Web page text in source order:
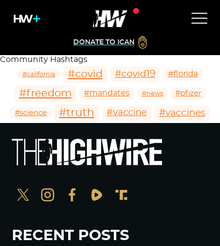
DONATE TO ICAN
Community Hashtags
#california #covid #covid19 #florida
#freedom #mandates #news #pfizer
#science #truth #vaccine #vaccines
RECENT POSTS